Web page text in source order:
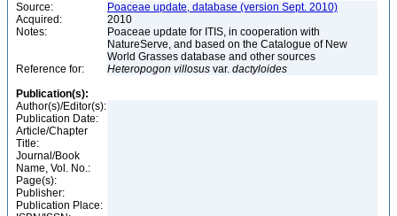
Source:
Poaceae update, database (version Sept. 2010)
Acquired:
2010
Notes:
Poaceae update for ITIS, in cooperation with
NatureServe, and based on the Catalogue of New
World Grasses database and other sources
Reference for:
Heteropogon villosus var. dactyloides
Publication(s):
Author(s)/Editor(s):
Publication Date:
Article/Chapter
Title:
Journal/Book
Name, Vol. No.:
Page(s):
Publisher:
Publication Place: